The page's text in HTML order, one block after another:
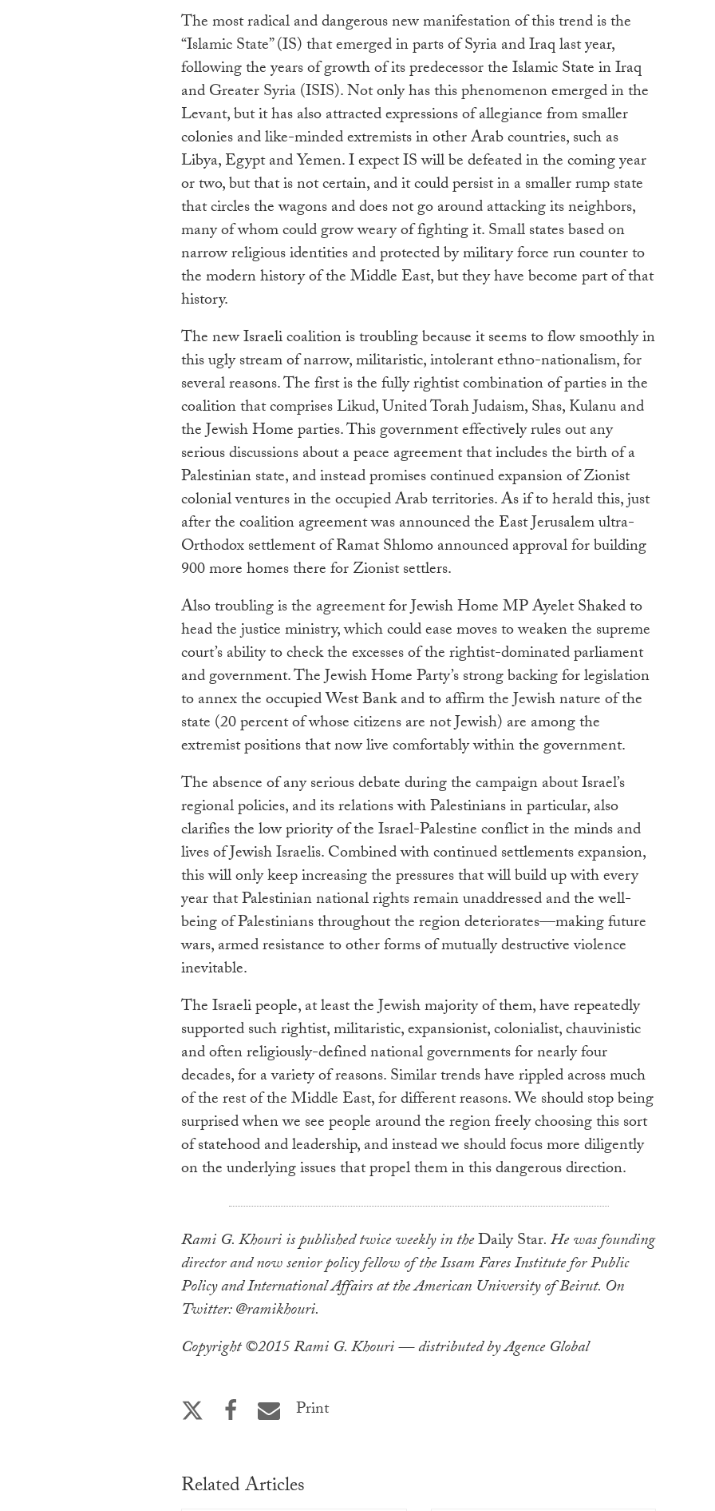
The most radical and dangerous new manifestation of this trend is the
“Islamic State” (IS) that emerged in parts of Syria and Iraq last year,
following the years of growth of its predecessor the Islamic State in Iraq
and Greater Syria (ISIS). Not only has this phenomenon emerged in the
Levant, but it has also attracted expressions of allegiance from smaller
colonies and like-minded extremists in other Arab countries, such as
Libya, Egypt and Yemen. I expect IS will be defeated in the coming year
or two, but that is not certain, and it could persist in a smaller rump state
that circles the wagons and does not go around attacking its neighbors,
many of whom could grow weary of fighting it. Small states based on
narrow religious identities and protected by military force run counter to
the modern history of the Middle East, but they have become part of that
history.
The new Israeli coalition is troubling because it seems to flow smoothly in
this ugly stream of narrow, militaristic, intolerant ethno-nationalism, for
several reasons. The first is the fully rightist combination of parties in the
coalition that comprises Likud, United Torah Judaism, Shas, Kulanu and
the Jewish Home parties. This government effectively rules out any
serious discussions about a peace agreement that includes the birth of a
Palestinian state, and instead promises continued expansion of Zionist
colonial ventures in the occupied Arab territories. As if to herald this, just
after the coalition agreement was announced the East Jerusalem ultra-
Orthodox settlement of Ramat Shlomo announced approval for building
900 more homes there for Zionist settlers.
Also troubling is the agreement for Jewish Home MP Ayelet Shaked to
head the justice ministry, which could ease moves to weaken the supreme
court’s ability to check the excesses of the rightist-dominated parliament
and government. The Jewish Home Party’s strong backing for legislation
to annex the occupied West Bank and to affirm the Jewish nature of the
state (20 percent of whose citizens are not Jewish) are among the
extremist positions that now live comfortably within the government.
The absence of any serious debate during the campaign about Israel’s
regional policies, and its relations with Palestinians in particular, also
clarifies the low priority of the Israel-Palestine conflict in the minds and
lives of Jewish Israelis. Combined with continued settlements expansion,
this will only keep increasing the pressures that will build up with every
year that Palestinian national rights remain unaddressed and the well-
being of Palestinians throughout the region deteriorates—making future
wars, armed resistance to other forms of mutually destructive violence
inevitable.
The Israeli people, at least the Jewish majority of them, have repeatedly
supported such rightist, militaristic, expansionist, colonialist, chauvinistic
and often religiously-defined national governments for nearly four
decades, for a variety of reasons. Similar trends have rippled across much
of the rest of the Middle East, for different reasons. We should stop being
surprised when we see people around the region freely choosing this sort
of statehood and leadership, and instead we should focus more diligently
on the underlying issues that propel them in this dangerous direction.
Rami G. Khouri is published twice weekly in theDaily Star. He was founding
director and now senior policy fellow of the Issam Fares Institute for Public
Policy and International Affairs at the American University of Beirut. On
Twitter: @ramikhouri.
Copyright ©2015 Rami G. Khouri — distributed by Agence Global
Print
Related Articles